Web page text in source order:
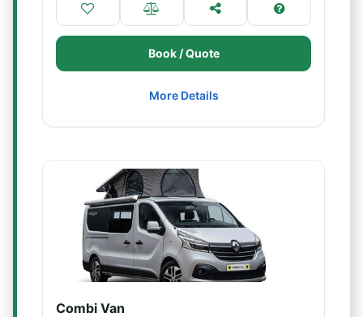
Book / Quote
More Details
Combi Van